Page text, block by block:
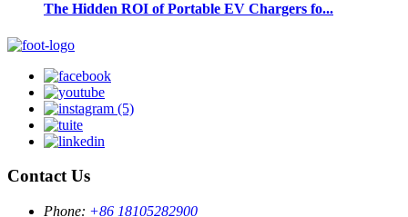
The Hidden ROI of Portable EV Chargers fo...
Contact Us
Phone: +86 18105282900